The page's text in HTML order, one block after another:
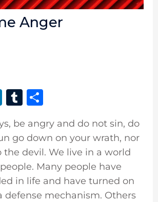
Anger
Li
k
e
dI
n
T
m
bl
r
S
ar
e
be angry and do not sin, do
go down on your wrath, nor
the devil. We live in a world
Many people have
in life and have turned on
defense mechanism. Others